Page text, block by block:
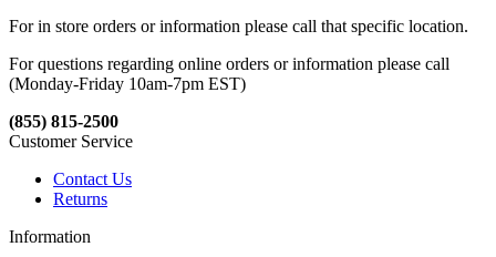
For in store orders or information please call that specific location.
For questions regarding online orders or information please call
(Monday-Friday 10am-7pm EST)
(855) 815-2500
Customer Service
Contact Us
Returns
Information